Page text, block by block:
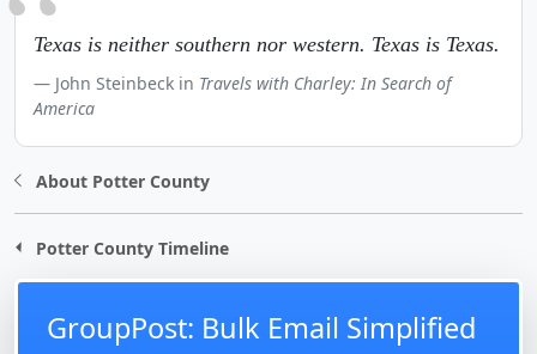
Texas is neither southern nor western. Texas is Texas.
John Steinbeck in Travels with Charley: In Search of
America
About Potter County
Potter County Timeline
GroupPost: Bulk Email Simplified